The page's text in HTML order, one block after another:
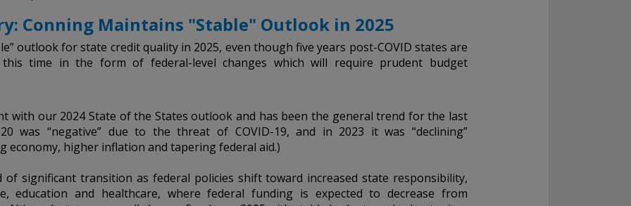
Conning Maintains "Stable" Outlook in 2025
outlook for state credit quality in 2025, even though five years post-COVID states are
this time in the form of federal-level changes which will require prudent budget
with our 2024 State of the States outlook and has been the general trend for the last
was “negative” due to the threat of COVID-19, and in 2023 it was “declining”
economy, higher inflation and tapering federal aid.)
of significant transition as federal policies shift toward increased state responsibility,
education and healthcare, where federal funding is expected to decrease from